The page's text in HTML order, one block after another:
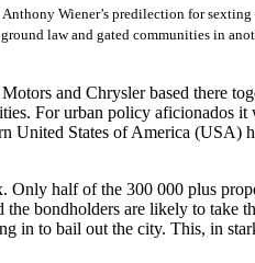
Anthony Wiener’s predilection for
law and gated communities in
and Chrysler based there
For urban policy aficionados
United States of America (USA)
half of the 300 000 plus
bondholders are likely to
in to bail out the city. This, in